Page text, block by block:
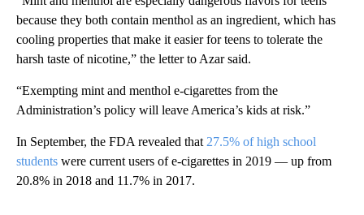
because they both contain menthol as an ingredient, which has
cooling properties that make it easier for teens to tolerate the
harsh taste of nicotine,” the letter to Azar said.
“Exempting mint and menthol e-cigarettes from the
Administration’s policy will leave America’s kids at risk.”
In September, the FDA revealed that 27.5% of high school
students were current users of e-cigarettes in 2019 — up from
20.8% in 2018 and 11.7% in 2017.